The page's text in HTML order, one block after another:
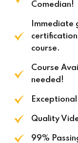
Comedian!
course.
Course
needed!
Quality
99%